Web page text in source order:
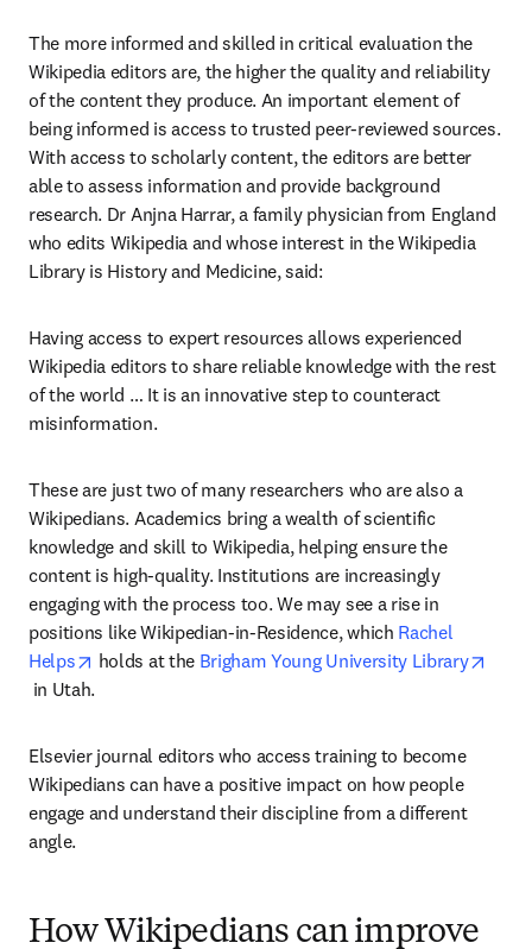
The more informed and skilled in critical evaluation the
Wikipedia editors are, the higher the quality and reliability
of the content they produce. An important element of
being informed is access to trusted peer-reviewed sources.
With access to scholarly content, the editors are better
able to assess information and provide background
research. Dr Anjna Harrar, a family physician from England
who edits Wikipedia and whose interest in the Wikipedia
Library is History and Medicine, said:
Having access to expert resources allows experienced
Wikipedia editors to share reliable knowledge with the rest
of the world … It is an innovative step to counteract
misinformation.
These are just two of many researchers who are also a
Wikipedians. Academics bring a wealth of scientific
knowledge and skill to Wikipedia, helping ensure the
content is high-quality. Institutions are increasingly
engaging with the process too. We may see a rise in
positions like Wikipedian-in-Residence, which Rachel
Helps
opens in new tab/window
holds at the Brigham Young University Library
opens in new tab/window
in Utah.
Elsevier journal editors who access training to become
Wikipedians can have a positive impact on how people
engage and understand their discipline from a different
angle.
How Wikipedians can improve